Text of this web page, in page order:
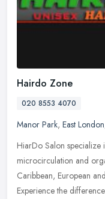
Hairdo Zone
020 8553 4070
Manor Park, East London
HiarDo Salon specialize
microcirculation and
Caribbean, European
Experience the